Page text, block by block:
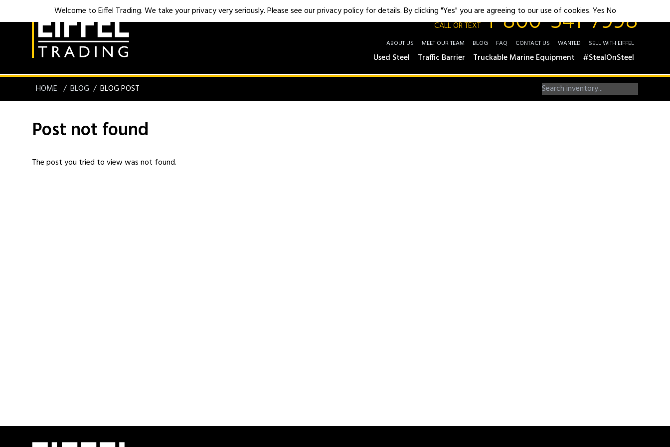
CALL OR TEXT1-800-541-7998
ABOUT US MEET OUR TEAM BLOG FAQ CONTACT US WANTED SELL WITH EIFFEL
Used Steel Traffic Barrier Truckable Marine Equipment #StealOnSteel
HOME BLOG BLOG POST
Post not found
The post you tried to view was not found.
Welcome to Eiffel Trading. We take your privacy very seriously. Please see our privacy policy for details. By clicking "Yes" you are agreeing to our use of cookies.YesNo